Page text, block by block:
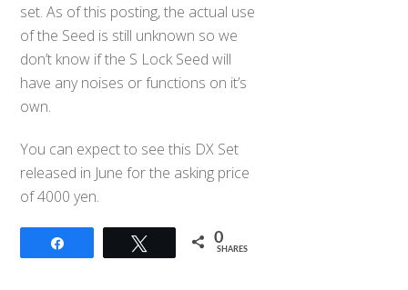
set. As of this posting, the actual use
of the Seed is still unknown so we
don’t know if the S Lock Seed will
have any noises or functions on it’s
own.
You can expect to see this DX Set
released in June for the asking price
of 4000 yen.
Tweet 0
SHARES